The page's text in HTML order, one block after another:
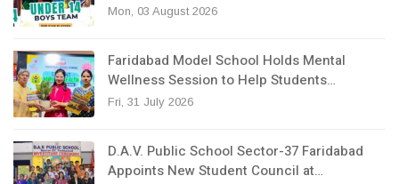
Mon, 03 August 2026
Faridabad Model School Holds Mental
Wellness Session to Help Students…
Fri, 31 July 2026
D.A.V. Public School Sector-37 Faridabad
Appoints New Student Council at…